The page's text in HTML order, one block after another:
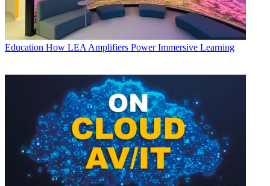
Education How LEA Amplifiers Power Immersive Learning